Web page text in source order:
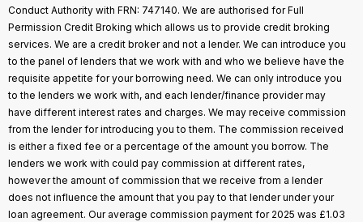
Conduct Authority with FRN: 747140. We are authorised for Full
Permission Credit Broking which allows us to provide credit broking
services. We are a credit broker and not a lender. We can introduce you
to the panel of lenders that we work with and who we believe have the
requisite appetite for your borrowing need. We can only introduce you
to the lenders we work with, and each lender/finance provider may
have different interest rates and charges. We may receive commission
from the lender for introducing you to them. The commission received
is either a fixed fee or a percentage of the amount you borrow. The
lenders we work with could pay commission at different rates,
however the amount of commission that we receive from a lender
does not influence the amount that you pay to that lender under your
loan agreement. Our average commission payment for 2025 was £1.03